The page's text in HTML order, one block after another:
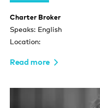
Charter Broker
Speaks: English
Location:
Read more